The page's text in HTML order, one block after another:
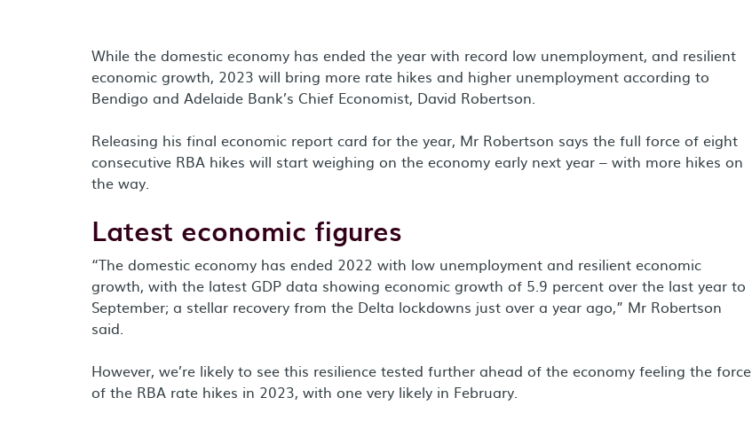
While the domestic economy has ended the year with record low unemployment, and resilient
economic growth, 2023 will bring more rate hikes and higher unemployment according to
Bendigo and Adelaide Bank’s Chief Economist, David Robertson.
Releasing his final economic report card for the year, Mr Robertson says the full force of eight
consecutive RBA hikes will start weighing on the economy early next year – with more hikes on
the way.
Latest economic figures
“The domestic economy has ended 2022 with low unemployment and resilient economic
growth, with the latest GDP data showing economic growth of 5.9 percent over the last year to
September; a stellar recovery from the Delta lockdowns just over a year ago,” Mr Robertson
said.
However, we’re likely to see this resilience tested further ahead of the economy feeling the force
of the RBA rate hikes in 2023, with one very likely in February.